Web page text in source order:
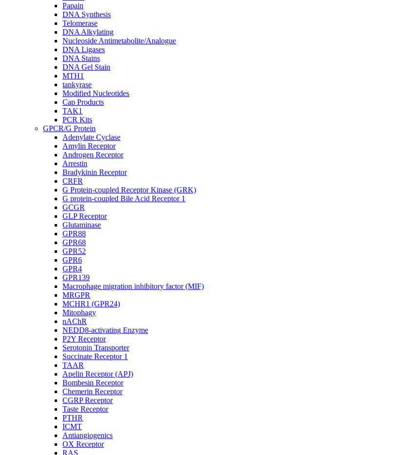
Papain
DNA Synthesis
Telomerase
DNA Alkylating
Nucleoside Antimetabolite/Analogue
DNA Ligases
DNA Stains
DNA Gel Stain
MTH1
tankyrase
Modified Nucleotides
Cap Products
TAK1
PCR Kits
GPCR/G Protein
Adenylate Cyclase
Amylin Receptor
Androgen Receptor
Arrestin
Bradykinin Receptor
CRFR
G Protein-coupled Receptor Kinase (GRK)
G protein-coupled Bile Acid Receptor 1
GCGR
GLP Receptor
Glutaminase
GPR88
GPR68
GPR52
GPR6
GPR4
GPR139
Macrophage migration inhibitory factor (MIF)
MRGPR
MCHR1 (GPR24)
Mitophagy
nAChR
NEDD8-activating Enzyme
P2Y Receptor
Serotonin Transporter
Succinate Receptor 1
TAAR
Apelin Receptor (APJ)
Bombesin Receptor
Chemerin Receptor
CGRP Receptor
Taste Receptor
PTHR
ICMT
Antiangiogenics
OX Receptor
RAS